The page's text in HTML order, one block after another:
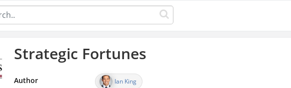
Strategic Fortunes
Author Ian King